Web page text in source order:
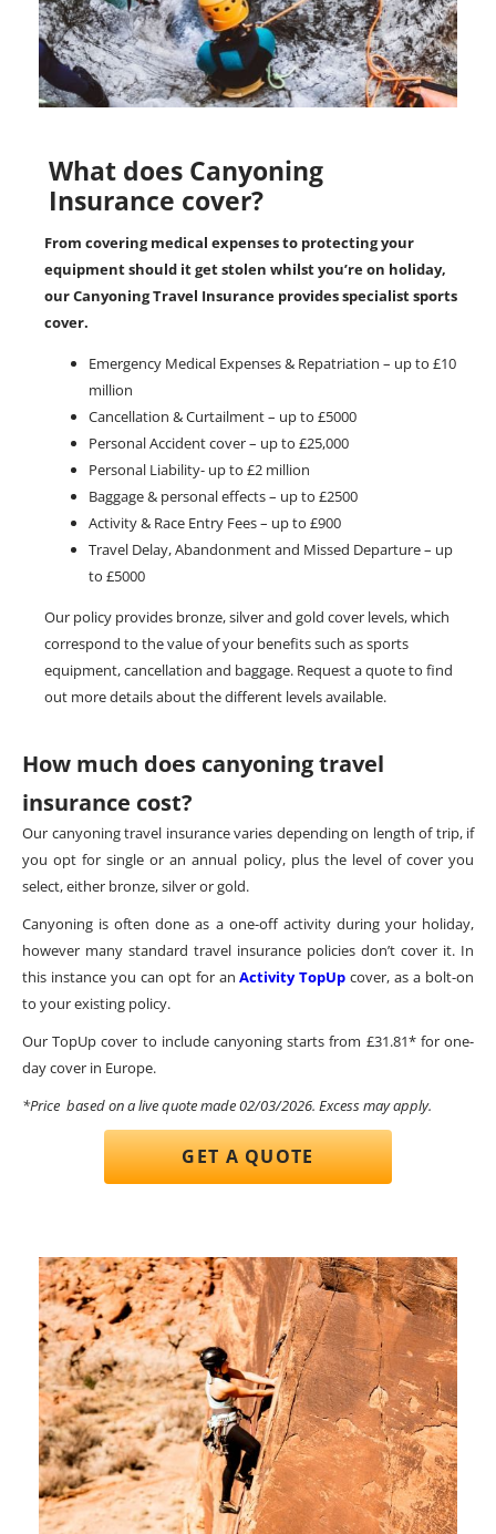
What does Canyoning
Insurance cover?
From covering medical expenses to protecting your
equipment should it get stolen whilst you’re on holiday,
our Canyoning Travel Insurance provides specialist sports
cover.
Emergency Medical Expenses & Repatriation – up to £10
million
Cancellation & Curtailment – up to £5000
Personal Accident cover – up to £25,000
Personal Liability- up to £2 million
Baggage & personal effects – up to £2500
Activity & Race Entry Fees – up to £900
Travel Delay, Abandonment and Missed Departure – up
to £5000
Our policy provides bronze, silver and gold cover levels, which
correspond to the value of your benefits such as sports
equipment, cancellation and baggage. Request a quote to find
out more details about the different levels available.
How much does canyoning travel
insurance cost?
Our canyoning travel insurance varies depending on length of trip, if
you opt for single or an annual policy, plus the level of cover you
select, either bronze, silver or gold.
Canyoning is often done as a one-off activity during your holiday,
however many standard travel insurance policies don’t cover it. In
this instance you can opt for anActivity TopUp cover, as a bolt-on
to your existing policy.
Our TopUp cover to include canyoning starts from £31.81* for one-
day cover in Europe.
*Price based on a live quote made 02/03/2026. Excess may apply.
GET A QUOTE